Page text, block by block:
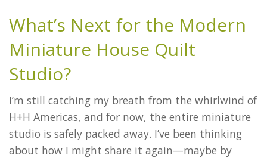
What’s Next for the Modern
Miniature House Quilt
Studio?
I’m still catching my breath from the whirlwind of
H+H Americas, and for now, the entire miniature
studio is safely packed away. I’ve been thinking
about how I might share it again—maybe by